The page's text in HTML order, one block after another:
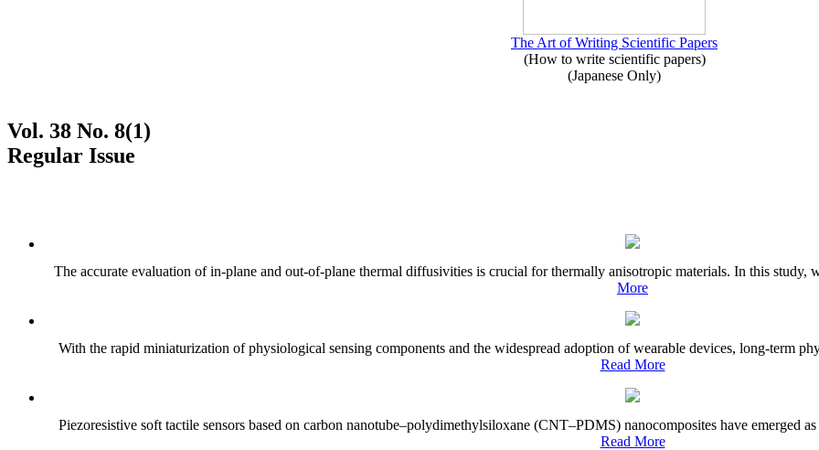
The Art of Writing Scientific Papers
(How to write scientific papers)
(Japanese Only)
Vol. 38 No. 8(1)
Regular Issue
The accurate evaluation of in-plane and out-of-plane thermal diffusivities is crucial for thermally anisotropic materials. In this study,
More
With the rapid miniaturization of physiological sensing components and the widespread adoption of wearable devices, long-term
Read More
Piezoresistive soft tactile sensors based on carbon nanotube–polydimethylsiloxane (CNT–PDMS) nanocomposites have emerged
Read More